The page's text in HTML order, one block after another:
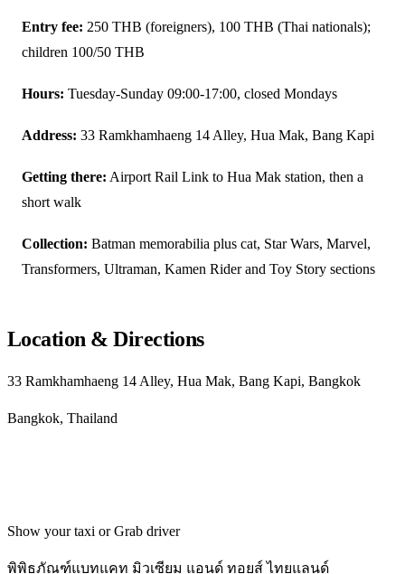
Entry fee: 250 THB (foreigners), 100 THB (Thai nationals);
children 100/50 THB
Hours: Tuesday-Sunday 09:00-17:00, closed Mondays
Address: 33 Ramkhamhaeng 14 Alley, Hua Mak, Bang Kapi
Getting there: Airport Rail Link to Hua Mak station, then a
short walk
Collection: Batman memorabilia plus cat, Star Wars, Marvel,
Transformers, Ultraman, Kamen Rider and Toy Story sections
Location & Directions
33 Ramkhamhaeng 14 Alley, Hua Mak, Bang Kapi, Bangkok
Bangkok, Thailand
Show your taxi or Grab driver
พิพิธภัณฑ์แบทแคท มิวเซียม แอนด์ ทอยส์ ไทยแลนด์